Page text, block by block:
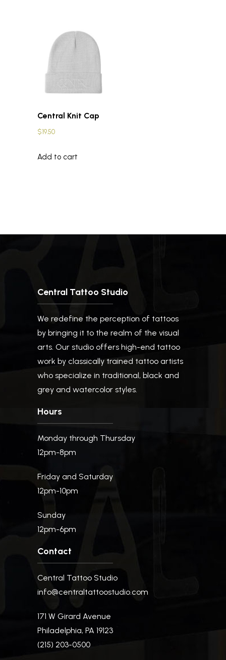
Central Knit Cap
$19.50
Add to cart
Central Tattoo Studio
We redefine the perception of tattoos
by bringing it to the realm of the visual
arts. Our studio offers high-end tattoo
work by classically trained tattoo artists
who specialize in traditional, black and
grey and watercolor styles.
Hours
Monday through Thursday
12pm-8pm
Friday and Saturday
12pm-10pm
Sunday
12pm-6pm
Contact
Central Tattoo Studio
info@centraltattoostudio.com
171 W Girard Avenue
Philadelphia, PA 19123
(215) 203-0500